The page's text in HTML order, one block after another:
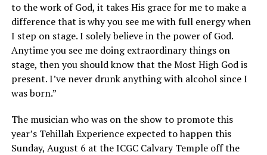
to the work of God, it takes His grace for me to make a
difference that is why you see me with full energy when
I step on stage. I solely believe in the power of God.
Anytime you see me doing extraordinary things on
stage, then you should know that the Most High God is
present. I’ve never drunk anything with alcohol since I
was born.”
The musician who was on the show to promote this
year’s Tehillah Experience expected to happen this
Sunday, August 6 at the ICGC Calvary Temple off the